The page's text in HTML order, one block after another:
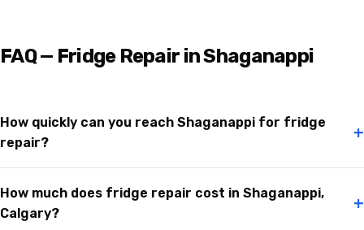
FAQ — Fridge Repair in Shaganappi
How quickly can you reach Shaganappi for fridge
repair?
+
How much does fridge repair cost in Shaganappi,
Calgary?
+